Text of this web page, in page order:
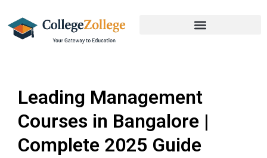
Leading Management
Courses in Bangalore |
Complete 2025 Guide